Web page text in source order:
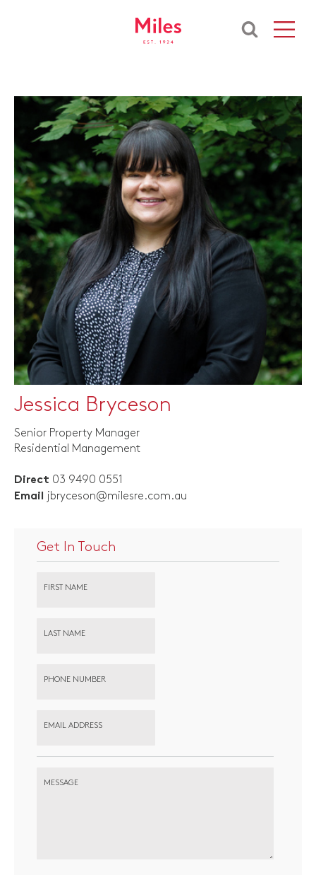
Jessica Bryceson
Senior Property Manager
Residential Management
Direct 03 9490 0551
Email jbryceson@milesre.com.au
Get In Touch
FIRST NAME
LAST NAME
PHONE NUMBER
EMAIL ADDRESS
MESSAGE